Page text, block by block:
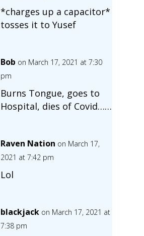
*charges up a capacitor*
tosses it to Yusef
Bob on March 17, 2021 at 7:30
pm
Burns Tongue, goes to
Hospital, dies of Covid……
Raven Nation on March 17,
2021 at 7:42 pm
Lol
blackjack on March 17, 2021 at
7:38 pm